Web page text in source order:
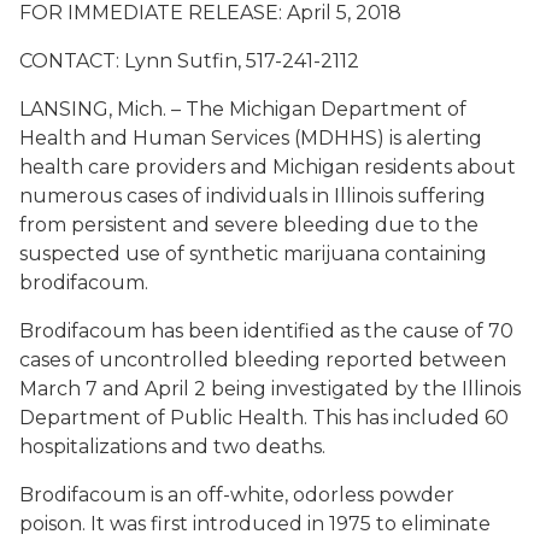
FOR IMMEDIATE RELEASE: April 5, 2018
CONTACT: Lynn Sutfin, 517-241-2112
LANSING, Mich. – The Michigan Department of
Health and Human Services (MDHHS) is alerting
health care providers and Michigan residents about
numerous cases of individuals in Illinois suffering
from persistent and severe bleeding due to the
suspected use of synthetic marijuana containing
brodifacoum.
Brodifacoum has been identified as the cause of 70
cases of uncontrolled bleeding reported between
March 7 and April 2 being investigated by the Illinois
Department of Public Health. This has included 60
hospitalizations and two deaths.
Brodifacoum is an off-white, odorless powder
poison. It was first introduced in 1975 to eliminate